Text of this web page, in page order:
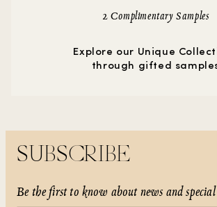
2 Complimentary Samples
Explore our Unique
through gifted
SUBSCRIBE
Be the first to know about news and